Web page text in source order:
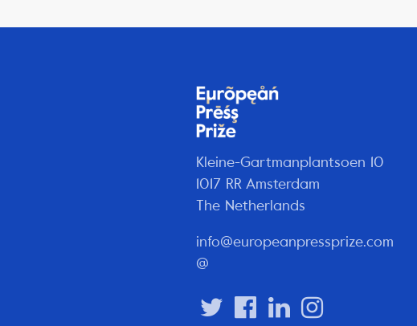
Kleine-Gartmanplantsoen 10
1017 RR Amsterdam
The Netherlands
info@europeanpressprize.com
@